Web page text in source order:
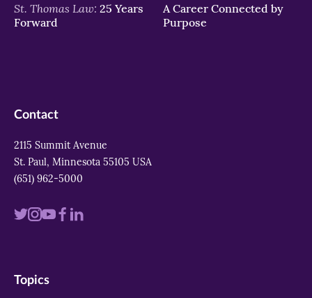
St. Thomas Law: 25 Years
Forward
A Career Connected by
Purpose
Contact
2115 Summit Avenue
St. Paul, Minnesota 55105 USA
(651) 962-5000
Visit
twitter
Visit
instagram
VisitVisit
Visit
Topics